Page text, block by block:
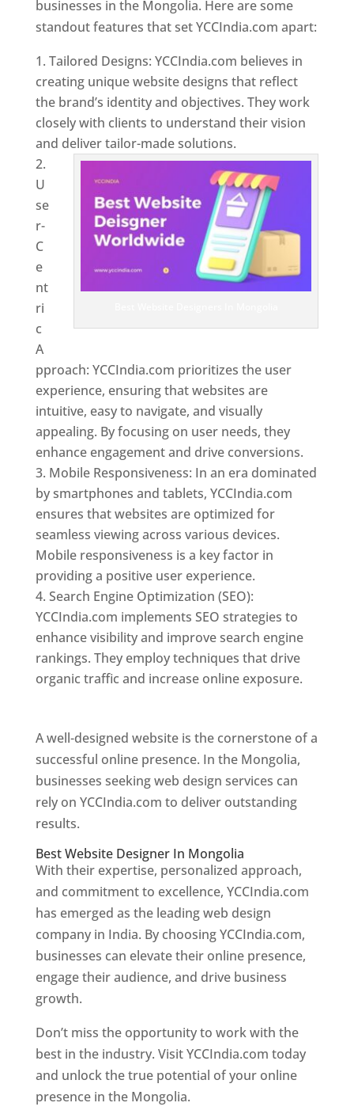
businesses in the Mongolia. Here are some
standout features that set YCCIndia.com apart:
Tailored Designs: YCCIndia.com believes in
creating unique website designs that reflect
the brand’s identity and objectives. They work
closely with clients to understand their vision
and deliver tailor-made solutions.
U
se
r-
C
e
nt
ri
c
A
pproach: YCCIndia.com prioritizes the user
experience, ensuring that websites are
intuitive, easy to navigate, and visually
appealing. By focusing on user needs, they
enhance engagement and drive conversions.
Mobile Responsiveness: In an era dominated
by smartphones and tablets, YCCIndia.com
ensures that websites are optimized for
seamless viewing across various devices.
Mobile responsiveness is a key factor in
providing a positive user experience.
Search Engine Optimization (SEO):
YCCIndia.com implements SEO strategies to
enhance visibility and improve search engine
rankings. They employ techniques that drive
organic traffic and increase online exposure.
A well-designed website is the cornerstone of a
successful online presence. In the Mongolia,
businesses seeking web design services can
rely on YCCIndia.com to deliver outstanding
results.
Best Website Designer In Mongolia
With their expertise, personalized approach,
and commitment to excellence, YCCIndia.com
has emerged as the leading web design
company in India. By choosing YCCIndia.com,
businesses can elevate their online presence,
engage their audience, and drive business
growth.
Don’t miss the opportunity to work with the
best in the industry. Visit YCCIndia.com today
and unlock the true potential of your online
presence in the Mongolia.